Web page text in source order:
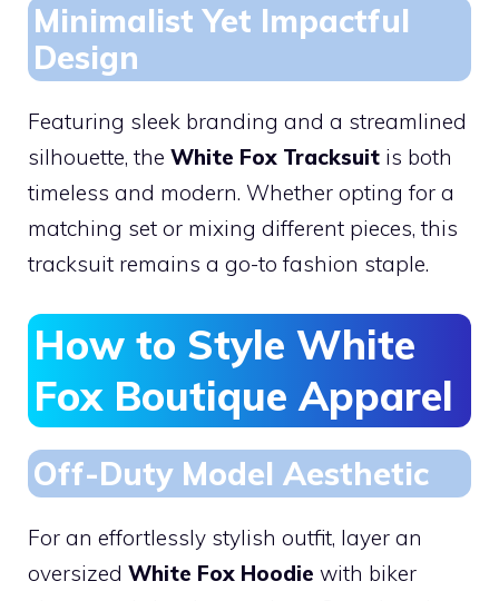
Minimalist Yet Impactful
Design
Featuring sleek branding and a streamlined
silhouette, the White Fox Tracksuit is both
timeless and modern. Whether opting for a
matching set or mixing different pieces, this
tracksuit remains a go-to fashion staple.
How to Style White
Fox Boutique Apparel
Off-Duty Model Aesthetic
For an effortlessly stylish outfit, layer an
oversized White Fox Hoodie with biker